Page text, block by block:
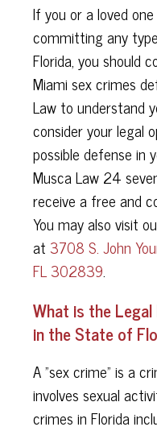
If you or a loved
committing any
Florida, you should
Miami sex crimes
Law to understand
consider your legal
possible defense in
Musca Law 24
receive a free and
You may also visit
at 3708 S. John
FL 302839.
What is the
in the State of
A "sex crime" is a
involves sexual
crimes in Florida